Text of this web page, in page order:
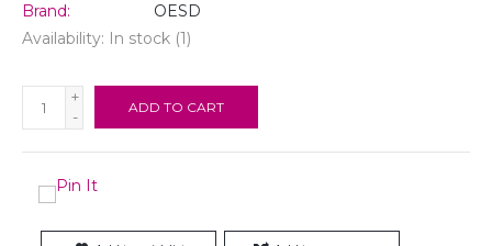
Brand:
OESD
Availability:
In stock (1)
+
-
ADD TO CART